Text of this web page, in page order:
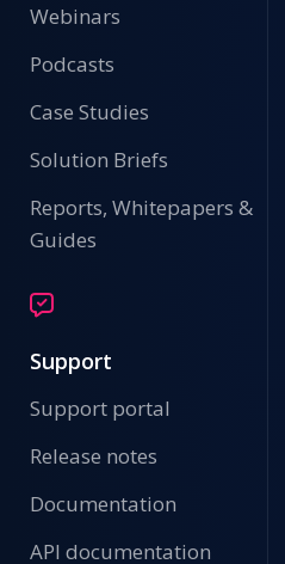
Webinars
Podcasts
Case Studies
Solution Briefs
Reports, Whitepapers &
Guides
Support
Support portal
Release notes
Documentation
API documentation